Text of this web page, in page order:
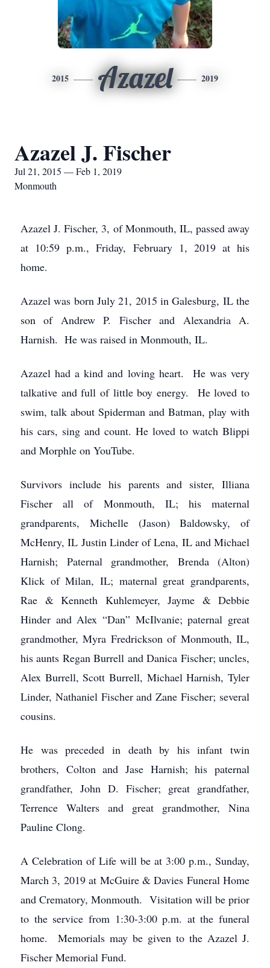
2015 Azazel 2019
Azazel J. Fischer
Jul 21, 2015 — Feb 1, 2019
Monmouth
Azazel J. Fischer, 3, of Monmouth, IL, passed away
at 10:59 p.m., Friday, February 1, 2019 at his
home.
Azazel was born July 21, 2015 in Galesburg, IL the
son of Andrew P. Fischer and Alexandria A.
Harnish. He was raised in Monmouth, IL.
Azazel had a kind and loving heart. He was very
talkative and full of little boy energy. He loved to
swim, talk about Spiderman and Batman, play with
his cars, sing and count. He loved to watch Blippi
and Morphle on YouTube.
Survivors include his parents and sister, Illiana
Fischer all of Monmouth, IL; his maternal
grandparents, Michelle (Jason) Baldowsky, of
McHenry, IL Justin Linder of Lena, IL and Michael
Harnish; Paternal grandmother, Brenda (Alton)
Klick of Milan, IL; maternal great grandparents,
Rae & Kenneth Kuhlemeyer, Jayme & Debbie
Hinder and Alex “Dan” McIlvanie; paternal great
grandmother, Myra Fredrickson of Monmouth, IL,
his aunts Regan Burrell and Danica Fischer; uncles,
Alex Burrell, Scott Burrell, Michael Harnish, Tyler
Linder, Nathaniel Fischer and Zane Fischer; several
cousins.
He was preceded in death by his infant twin
brothers, Colton and Jase Harnish; his paternal
grandfather, John D. Fischer; great grandfather,
Terrence Walters and great grandmother, Nina
Pauline Clong.
A Celebration of Life will be at 3:00 p.m., Sunday,
March 3, 2019 at McGuire & Davies Funeral Home
and Crematory, Monmouth. Visitation will be prior
to the service from 1:30-3:00 p.m. at the funeral
home. Memorials may be given to the Azazel J.
Fischer Memorial Fund.